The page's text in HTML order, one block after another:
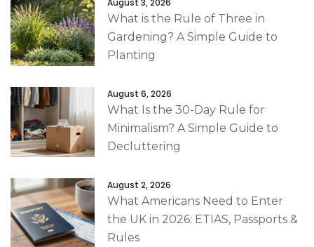
August 3, 2026
What is the Rule of Three in
Gardening? A Simple Guide to
Planting
August 6, 2026
What Is the 30-Day Rule for
Minimalism? A Simple Guide to
Decluttering
August 2, 2026
What Americans Need to Enter
the UK in 2026: ETIAS, Passports &
Rules